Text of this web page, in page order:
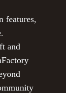
features,
and